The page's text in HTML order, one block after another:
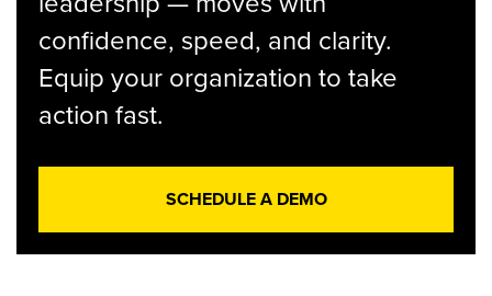
confidence, speed, and clarity.
Equip your organization to take
action fast.
SCHEDULE A DEMO